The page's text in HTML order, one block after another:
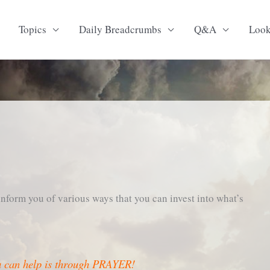
Topics Daily Breadcrumbs Q&A
you of various ways that you can invest into what’s
can help is through PRAYER!